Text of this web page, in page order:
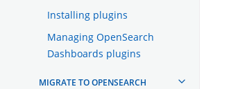
Installing plugins
Managing OpenSearch
Dashboards plugins
MIGRATE TO OPENSEARCH